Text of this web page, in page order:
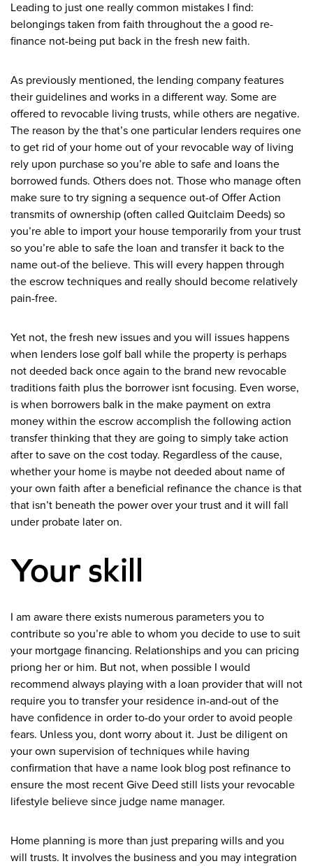
Leading to just one really common mistakes I find:
belongings taken from faith throughout the a good re-
finance not-being put back in the fresh new faith.
As previously mentioned, the lending company features
their guidelines and works in a different way. Some are
offered to revocable living trusts, while others are negative.
The reason by the that’s one particular lenders requires one
to get rid of your home out of your revocable way of living
rely upon purchase so you’re able to safe and loans the
borrowed funds. Others does not. Those who manage often
make sure to try signing a sequence out-of Offer Action
transmits of ownership (often called Quitclaim Deeds) so
you’re able to import your house temporarily from your trust
so you’re able to safe the loan and transfer it back to the
name out-of the believe. This will every happen through
the escrow techniques and really should become relatively
pain-free.
Yet not, the fresh new issues and you will issues happens
when lenders lose golf ball while the property is perhaps
not deeded back once again to the brand new revocable
traditions faith plus the borrower isnt focusing. Even worse,
is when borrowers balk in the make payment on extra
money within the escrow accomplish the following action
transfer thinking that they are going to simply take action
after to save on the cost today. Regardless of the cause,
whether your home is maybe not deeded about name of
your own faith after a beneficial refinance the chance is that
that isn’t beneath the power over your trust and it will fall
under probate later on.
Your skill
I am aware there exists numerous parameters you to
contribute so you’re able to whom you decide to use to suit
your mortgage financing. Relationships and you can pricing
priong her or him. But not, when possible I would
recommend always playing with a loan provider that will not
require you to transfer your residence in-and-out of the
have confidence in order to-do your order to avoid people
fears. Unless you, dont worry about it. Just be diligent on
your own supervision of techniques while having
confirmation that have a name look blog post refinance to
ensure the most recent Give Deed still lists your revocable
lifestyle believe since judge name manager.
Home planning is more than just preparing wills and you
will trusts. It involves the business and you may integration